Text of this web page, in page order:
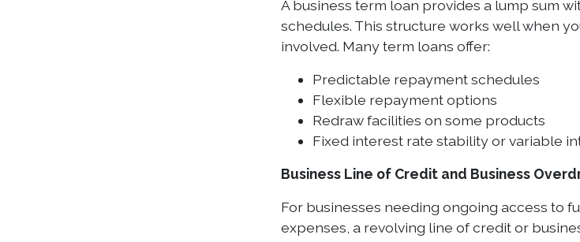
A business term loan provides a lump sum
schedules. This structure works well when
involved. Many term loans offer:
Predictable repayment schedules
Flexible repayment options
Redraw facilities on some products
Fixed interest rate stability or variable
Business Line of Credit and Business
For businesses needing ongoing access to
expenses, a revolving line of credit or